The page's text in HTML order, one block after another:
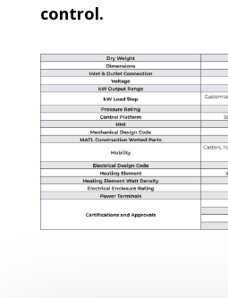
control.